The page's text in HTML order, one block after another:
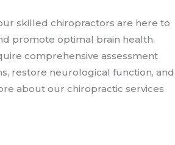
skilled chiropractors are here to
promote optimal brain health.
comprehensive assessment
restore neurological function, and
about our chiropractic services